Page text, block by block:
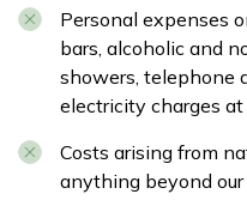
Personal expenses
bars, alcoholic and
showers, telephone
electricity charges at
Costs arising from
anything beyond our